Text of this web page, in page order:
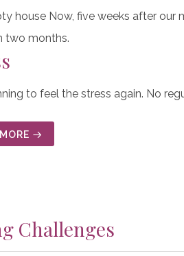
house Now, five weeks after our
two months.
to feel the stress again. No
Challenges